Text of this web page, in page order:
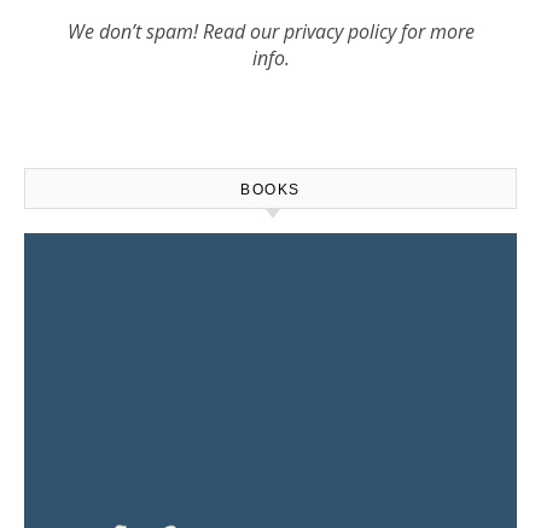
We don’t spam! Read ourprivacy policyfor more
info.
BOOKS